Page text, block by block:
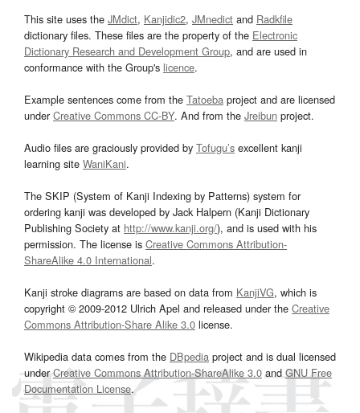
This site uses the JMdict, Kanjidic2, JMnedict and Radkfile
dictionary files. These files are the property of the Electronic
Dictionary Research and Development Group, and are used in
conformance with the Group's licence.
Example sentences come from the Tatoeba project and are licensed
underCreative Commons CC-BY. And from the Jreibun project.
Audio files are graciously provided by Tofugu’s excellent kanji
learning site WaniKani.
The SKIP (System of Kanji Indexing by Patterns) system for
ordering kanji was developed by Jack Halpern (Kanji Dictionary
Publishing Society at http://www.kanji.org/), and is used with his
permission. The license is Creative Commons Attribution-
ShareAlike 4.0 International.
Kanji stroke diagrams are based on data from KanjiVG, which is
copyright © 2009-2012 Ulrich Apel and released under the Creative
Commons Attribution-Share Alike 3.0 license.
Wikipedia data comes from the DBpedia project and is dual licensed
underCreative Commons Attribution-ShareAlike 3.0and GNU Free
Documentation License.